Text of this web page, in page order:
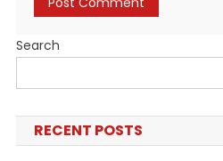
Search
RECENT POSTS